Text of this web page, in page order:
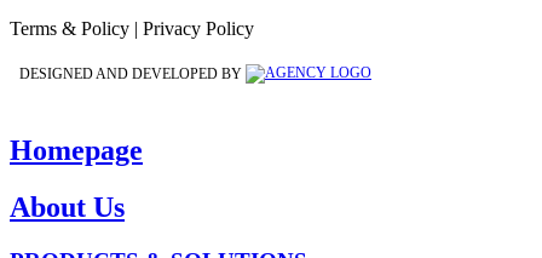
Terms & Policy | Privacy Policy
DESIGNED AND DEVELOPED BY
Homepage
About Us